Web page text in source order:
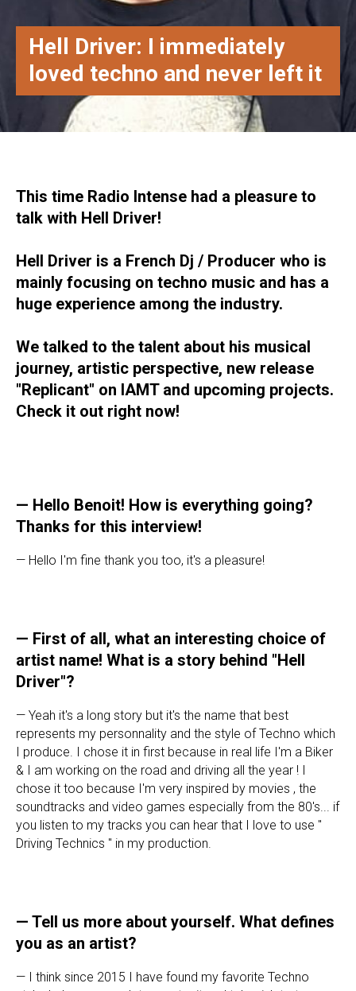
Hell Driver: I immediately
loved techno and never left it
This time Radio Intense had a pleasure to
talk with Hell Driver!
Hell Driver is a French Dj / Producer who is
mainly focusing on techno music and has a
huge experience among the industry.
We talked to the talent about his musical
journey, artistic perspective, new release
"Replicant" on IAMT and upcoming projects.
Check it out right now!
— Hello Benoit! How is everything going?
Thanks for this interview!
— Hello I'm fine thank you too, it's a pleasure!
— First of all, what an interesting choice of
artist name! What is a story behind "Hell
Driver"?
— Yeah it's a long story but it's the name that best
represents my personnality and the style of Techno which
I produce. I chose it in first because in real life I'm a Biker
& I am working on the road and driving all the year ! I
chose it too because I'm very inspired by movies , the
soundtracks and video games especially from the 80's... if
you listen to my tracks you can hear that I love to use "
Driving Technics " in my production.
— Tell us more about yourself. What defines
you as an artist?
— I think since 2015 I have found my favorite Techno